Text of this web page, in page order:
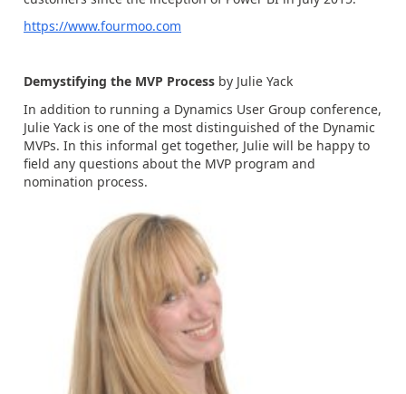
https://www.fourmoo.com
Demystifying the MVP Process by Julie Yack
In addition to running a Dynamics User Group conference,
Julie Yack is one of the most distinguished of the Dynamic
MVPs. In this informal get together, Julie will be happy to
field any questions about the MVP program and
nomination process.